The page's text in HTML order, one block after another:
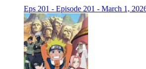
Eps 201 - Episode 201 - March 1,